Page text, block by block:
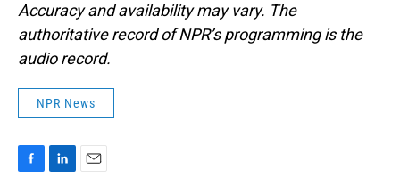
Accuracy and availability may vary. The
authoritative record of NPR’s programming is the
audio record.
NPR News